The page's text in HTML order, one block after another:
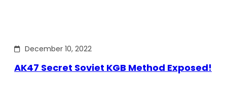
December 10, 2022
AK47 Secret Soviet KGB Method Exposed!